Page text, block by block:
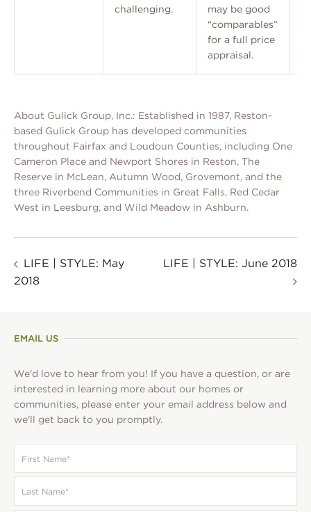
challenging.
may be good
“comparables”
for a full price
appraisal.
About Gulick Group, Inc.: Established in 1987, Reston-
based Gulick Group has developed communities
throughout Fairfax and Loudoun Counties, including One
Cameron Place and Newport Shores in Reston, The
Reserve in McLean, Autumn Wood, Grovemont, and the
three Riverbend Communities in Great Falls, Red Cedar
West in Leesburg, and Wild Meadow in Ashburn.
LIFE | STYLE: May
2018
LIFE | STYLE: June 2018
EMAIL US
We'd love to hear from you! If you have a question, or are
interested in learning more about our homes or
communities, please enter your email address below and
we'll get back to you promptly.
Name *
Name *